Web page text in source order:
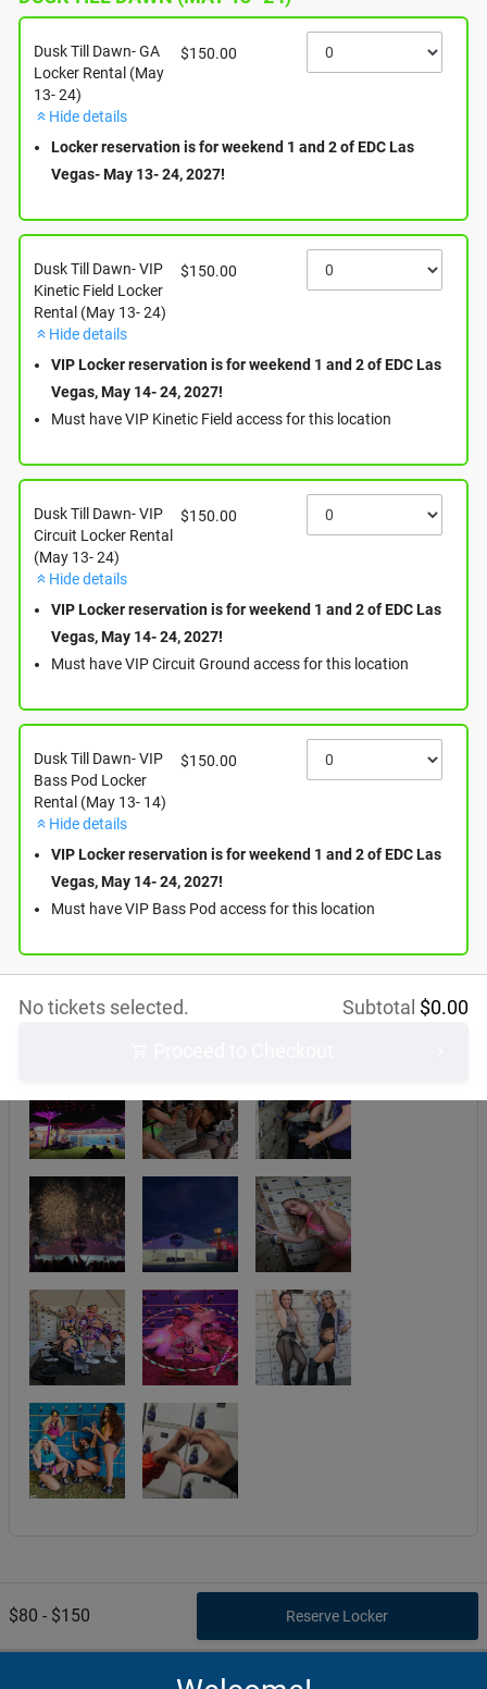
$80 - $150
If you realize you have forgotten an item in your locker after
the festival has ended, please submit a claim via the following
link: https://thanksboomerang.com/lost/p/mobile-charging-
lockers/l/edc-las-vegas/
Please note that items will be held for 60 days, though any
perishable or unhygienic items will be discarded immediately.
We look forward to seeing you under the electric sky!
Where
Las Vegas Motor Speedway
7000 N Las Vegas Blvd.
Las Vegas,NV 89115
View Map
When
Reserve your locker now for May 14- 16 or Dusk Till
Dawn!
Media
Dusk Till Dawn- GA
Locker Rental (May
13- 24)
$150.00
Hide details
Locker reservation is for weekend 1 and 2 of EDC Las
Vegas- May 13- 24, 2027!
Dusk Till Dawn- VIP
Kinetic Field Locker
Rental (May 13- 24)
$150.00
Hide details
VIP Locker reservation is for weekend 1 and 2 of EDC Las
Vegas, May 14- 24, 2027!
Must have VIP Kinetic Field access for this location
Dusk Till Dawn- VIP
Circuit Locker Rental
(May 13- 24)
$150.00
Hide details
VIP Locker reservation is for weekend 1 and 2 of EDC Las
Vegas, May 14- 24, 2027!
Must have VIP Circuit Ground access for this location
Dusk Till Dawn- VIP
Bass Pod Locker
Rental (May 13- 14)
$150.00
Hide details
VIP Locker reservation is for weekend 1 and 2 of EDC Las
Vegas, May 14- 24, 2027!
Must have VIP Bass Pod access for this location
Subtotal $0.00
No tickets selected.